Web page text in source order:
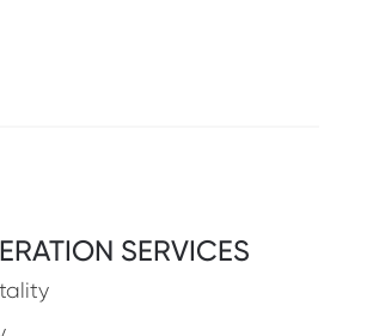
SERVICES